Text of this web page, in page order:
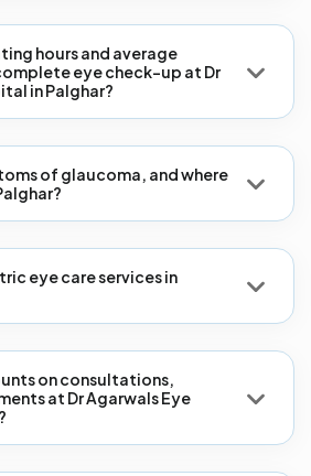
hours and average
eye check-up at Dr
in Palghar?
of glaucoma, and where
eye care services in
on consultations,
at Dr Agarwals Eye